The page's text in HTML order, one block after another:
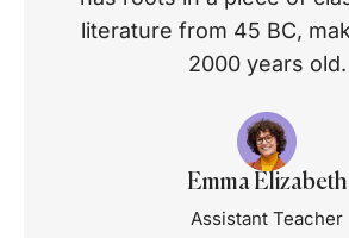
literature from 45 BC,
2000 years old.
Emma Elizabeth
Assistant Teacher